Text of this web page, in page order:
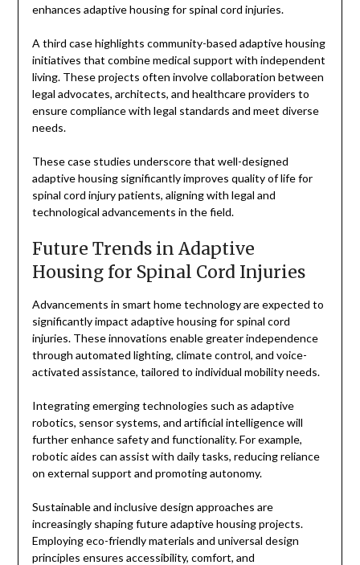
enhances adaptive housing for spinal cord injuries.
A third case highlights community-based adaptive housing
initiatives that combine medical support with independent
living. These projects often involve collaboration between
legal advocates, architects, and healthcare providers to
ensure compliance with legal standards and meet diverse
needs.
These case studies underscore that well-designed
adaptive housing significantly improves quality of life for
spinal cord injury patients, aligning with legal and
technological advancements in the field.
Future Trends in Adaptive
Housing for Spinal Cord Injuries
Advancements in smart home technology are expected to
significantly impact adaptive housing for spinal cord
injuries. These innovations enable greater independence
through automated lighting, climate control, and voice-
activated assistance, tailored to individual mobility needs.
Integrating emerging technologies such as adaptive
robotics, sensor systems, and artificial intelligence will
further enhance safety and functionality. For example,
robotic aides can assist with daily tasks, reducing reliance
on external support and promoting autonomy.
Sustainable and inclusive design approaches are
increasingly shaping future adaptive housing projects.
Employing eco-friendly materials and universal design
principles ensures accessibility, comfort, and